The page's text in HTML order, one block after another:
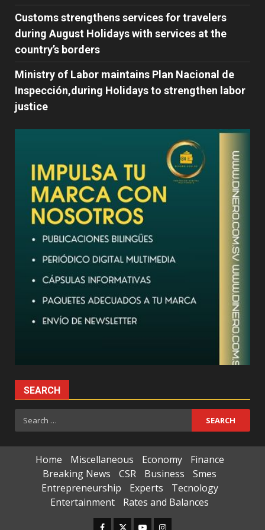
Customs strengthens services for travelers
during August Holidays with services at the
country’s borders
Ministry of Labor maintains Plan Nacional de
Inspección,during Holidays to strengthen labor
justice
SEARCH
Search
for:
Home Miscellaneous Economy
Finance
Breaking News
CSR Business
Smes
Entrepreneurship
Experts
Tecnology
Entertainment
Rates and Balances
Facebook
TwitterYoutubeInstagram